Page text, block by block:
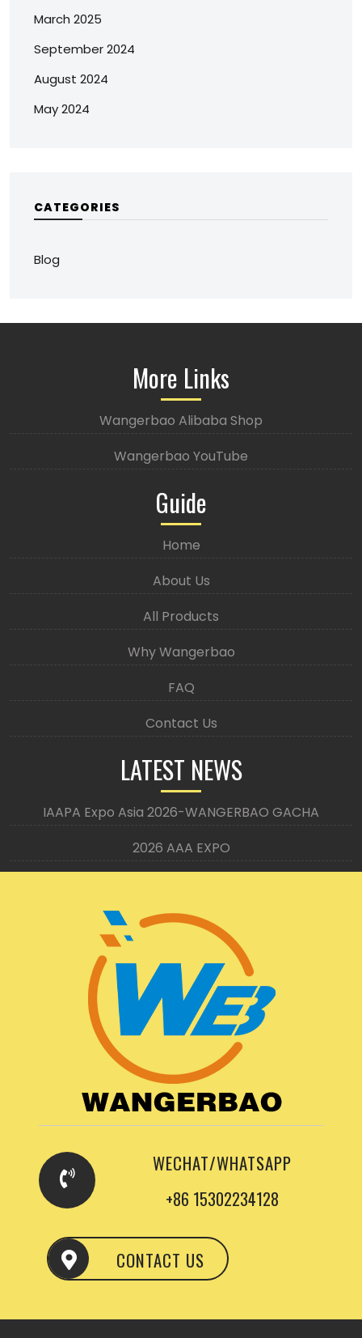
March 2025
September 2024
August 2024
May 2024
CATEGORIES
Blog
More Links
Wangerbao Alibaba Shop
Wangerbao YouTube
Guide
Home
About Us
All Products
Why Wangerbao
FAQ
Contact Us
LATEST NEWS
IAAPA Expo Asia 2026-WANGERBAO GACHA
2026 AAA EXPO
WECHAT/WHATSAPP
+86 15302234128
CONTACT US